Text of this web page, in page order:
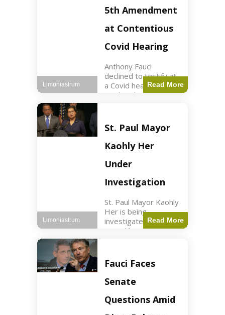
Nasdaq futures rose
slightly.
5th Amendment
at Contentious
Covid Hearing
Anthony Fauci
declined to testify at
a Covid hearing,
invoking his Fifth
Sen. Rand Paul.
Health2 min read Key
Points Fauci invoked
his right fearing
Read More
Limoniastrum
St. Paul Mayor
Kaohly Her
Under
Investigation
St. Paul Mayor Kaohly
Her is being
investigated for
sexual harassment
read Key Points
Mayor Kaohly Her is
facing sexual
harassment
allegations. An official
investigation
Read More
Limoniastrum
Fauci Faces
Senate
Questions Amid